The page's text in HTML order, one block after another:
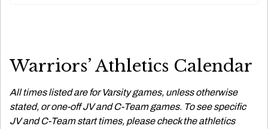
Warriors’ Athletics Calendar
All times listed are for Varsity games, unless otherwise
stated, or one-off JV and C-Team games. To see specific
JV and C-Team start times, please check the athletics